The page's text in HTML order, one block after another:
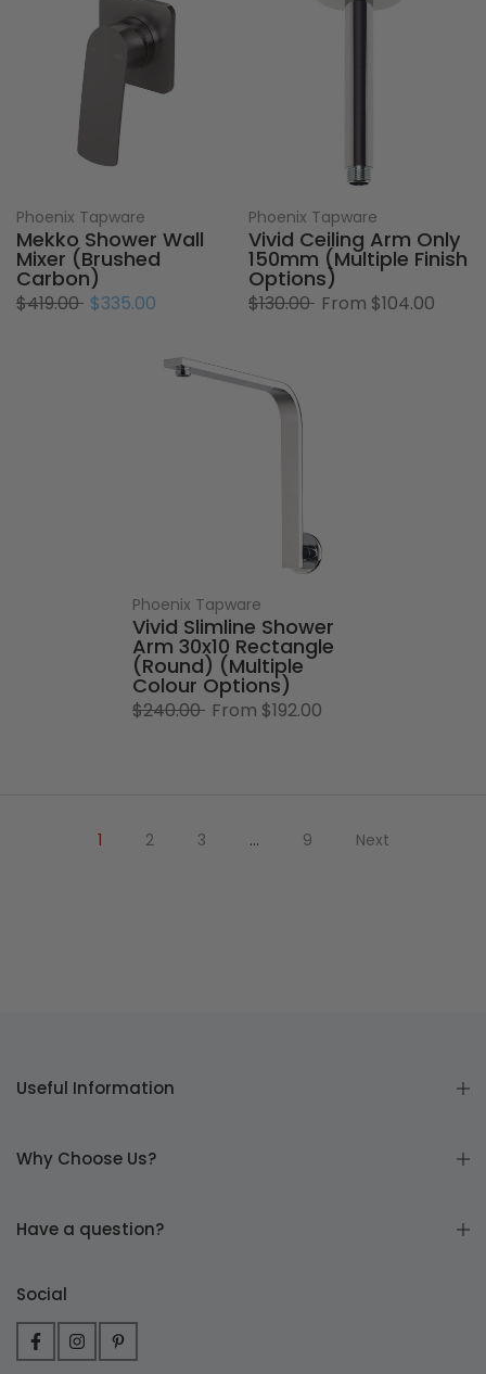
Phoenix Tapware
Mekko Shower Wall
Mixer (Brushed
Carbon)
$419.00 $335.00
Phoenix Tapware
Vivid Ceiling Arm Only
150mm (Multiple Finish
Options)
$130.00 From $104.00
Phoenix Tapware
Vivid Slimline Shower
Arm 30x10 Rectangle
(Round) (Multiple
Colour Options)
$240.00 From $192.00
1 2 3 … 9 Next
Useful Information
Why Choose Us?
Have a question?
Social